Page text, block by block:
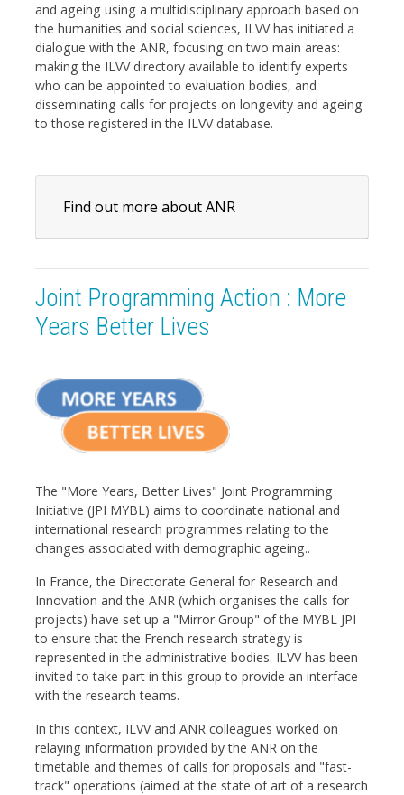
and ageing using a multidisciplinary approach based on
the humanities and social sciences, ILVV has initiated a
dialogue with the ANR, focusing on two main areas:
making the ILVV directory available to identify experts
who can be appointed to evaluation bodies, and
disseminating calls for projects on longevity and ageing
to those registered in the ILVV database.
Find out more about ANR
Joint Programming Action : More
Years Better Lives
The "More Years, Better Lives" Joint Programming
Initiative (JPI MYBL) aims to coordinate national and
international research programmes relating to the
changes associated with demographic ageing..
In France, the Directorate General for Research and
Innovation and the ANR (which organises the calls for
projects) have set up a "Mirror Group" of the MYBL JPI
to ensure that the French research strategy is
represented in the administrative bodies. ILVV has been
invited to take part in this group to provide an interface
with the research teams.
In this context, ILVV and ANR colleagues worked on
relaying information provided by the ANR on the
timetable and themes of calls for proposals and "fast-
track" operations (aimed at the state of art of a research